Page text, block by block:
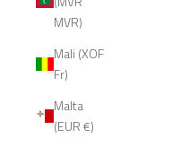
MVR)
Mali (XOF
Fr)
Malta
(EUR €)